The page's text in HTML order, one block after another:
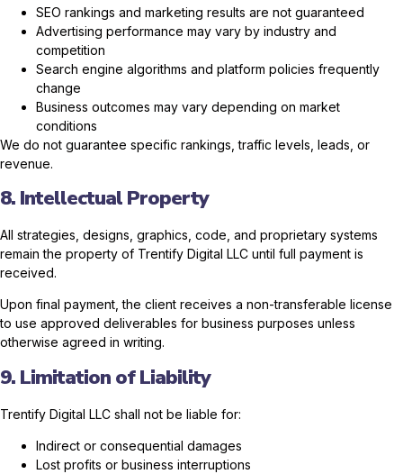
SEO rankings and marketing results are not guaranteed
Advertising performance may vary by industry and
competition
Search engine algorithms and platform policies frequently
change
Business outcomes may vary depending on market
conditions
We do not guarantee specific rankings, traffic levels, leads, or
revenue.
8. Intellectual Property
All strategies, designs, graphics, code, and proprietary systems
remain the property of Trentify Digital LLC until full payment is
received.
Upon final payment, the client receives a non-transferable license
to use approved deliverables for business purposes unless
otherwise agreed in writing.
9. Limitation of Liability
Trentify Digital LLC shall not be liable for:
Indirect or consequential damages
Lost profits or business interruptions